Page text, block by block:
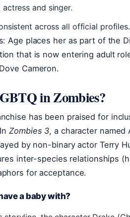
actress and singer.
across all official profiles.
Age places her as part of the
that is now entering adult
Cameron.
in Zombies?
has been praised for
Zombies 3, a character named
by non-binary actor Terry
inter-species relationships
for acceptance.
a baby with?